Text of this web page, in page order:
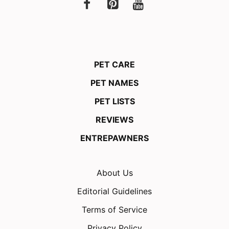
PET CARE
PET NAMES
PET LISTS
REVIEWS
ENTREPAWNERS
About Us
Editorial Guidelines
Terms of Service